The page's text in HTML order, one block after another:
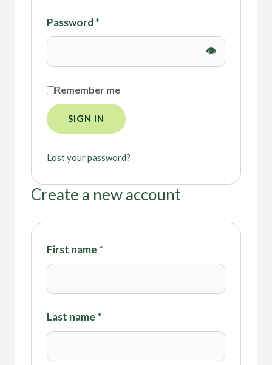
Password *
Remember me
SIGN IN
Lost your password?
Create a new account
First name *
Last name *